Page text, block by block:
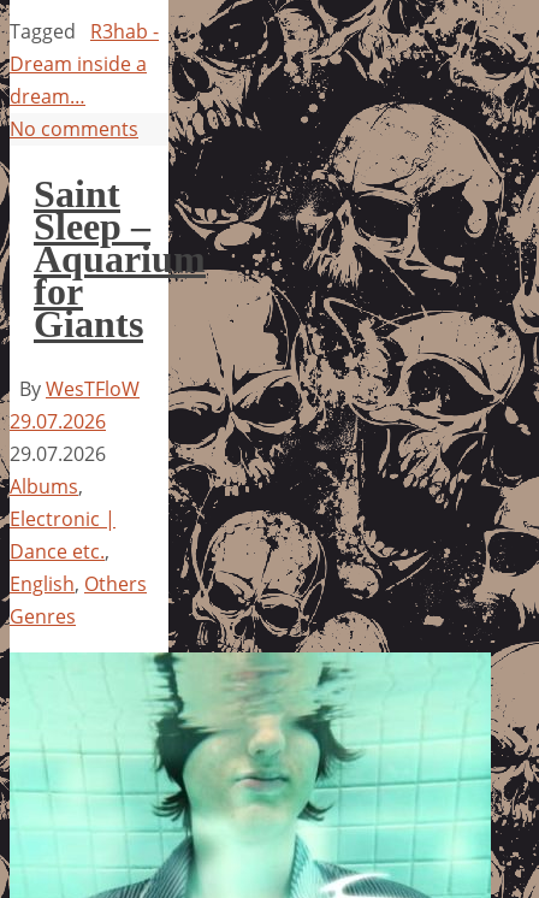
Tagged
R3hab -
Dream inside a
dream…
No comments
Saint
Sleep –
Aquarium
for
Giants
ByWesTFloW
29.07.2026
29.07.2026
Albums,
Electronic |
Dance etc.,
English, Others
Genres